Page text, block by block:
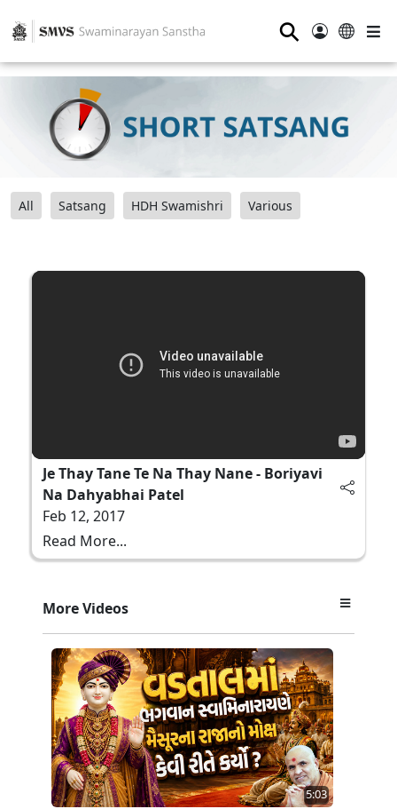
⚲
All Satsang HDH Swamishri Various
Je Thay Tane Te Na Thay Nane - Boriyavi
Na Dahyabhai Patel
Feb 12, 2017
Read More...
More Videos
5:03